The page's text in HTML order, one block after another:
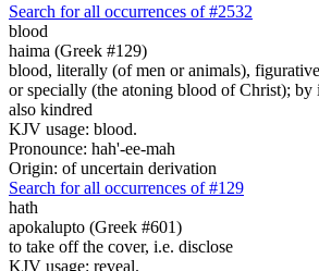
Search for all occurrences of #2532
blood
haima (Greek #129)
blood, literally (of men or animals),
or specially (the atoning blood of Christ); by
also kindred
KJV usage: blood.
Pronounce: hah'-ee-mah
Origin: of uncertain derivation
Search for all occurrences of #129
hath
apokalupto (Greek #601)
to take off the cover, i.e. disclose
KJV usage: reveal.